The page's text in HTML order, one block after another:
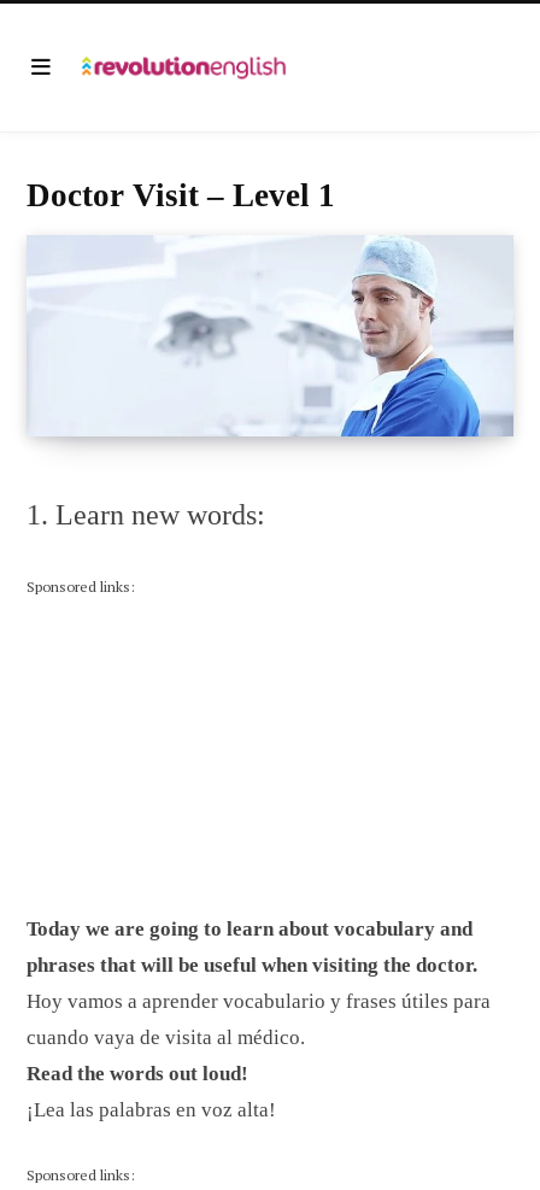
Doctor Visit – Level 1
1. Learn new words:
Sponsored links:
Today we are going to learn about vocabulary and
phrases that will be useful when visiting the doctor.
Hoy vamos a aprender vocabulario y frases útiles para
cuando vaya de visita al médico.
Read the words out loud!
¡Lea las palabras en voz alta!
Sponsored links: